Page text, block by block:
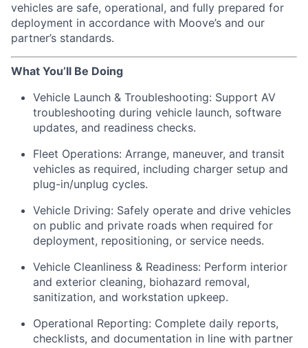
vehicles are safe, operational, and fully prepared for
deployment in accordance with Moove’s and our
partner’s standards.
What You’ll Be Doing
Vehicle Launch & Troubleshooting: Support AV
troubleshooting during vehicle launch, software
updates, and readiness checks.
Fleet Operations: Arrange, maneuver, and transit
vehicles as required, including charger setup and
plug-in/unplug cycles.
Vehicle Driving: Safely operate and drive vehicles
on public and private roads when required for
deployment, repositioning, or service needs.
Vehicle Cleanliness & Readiness: Perform interior
and exterior cleaning, biohazard removal,
sanitization, and workstation upkeep.
Operational Reporting: Complete daily reports,
checklists, and documentation in line with partner